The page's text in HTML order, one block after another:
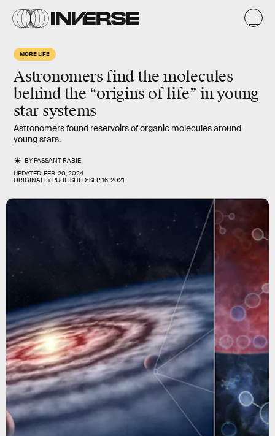
MORE LIFE
Astronomers find the molecules
behind the “origins of life” in young
star systems
Astronomers found reservoirs of organic molecules around
young stars.
BYPASSANT RABIE
UPDATED:FEB. 20, 2024
ORIGINALLY PUBLISHED:SEP. 16, 2021